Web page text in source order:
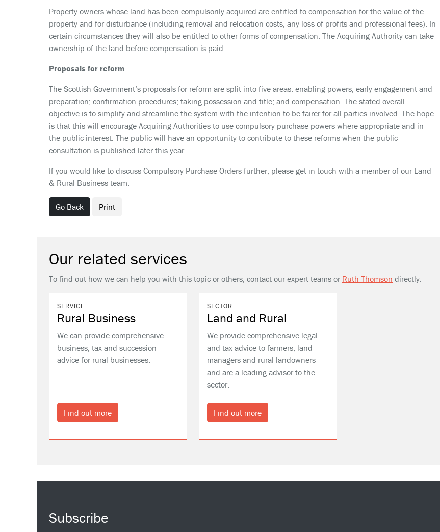
Property owners whose land has been compulsorily acquired are entitled to compensation for the value of the
property and for disturbance (including removal and relocation costs, any loss of profits and professional fees). In
certain circumstances they will also be entitled to other forms of compensation. The Acquiring Authority can take
ownership of the land before compensation is paid.
Proposals for reform
The Scottish Government’s proposals for reform are split into five areas: enabling powers; early engagement and
preparation; confirmation procedures; taking possession and title; and compensation. The stated overall
objective is to simplify and streamline the system with the intention to be fairer for all parties involved. The hope
is that this will encourage Acquiring Authorities to use compulsory purchase powers where appropriate and in
the public interest. The public will have an opportunity to contribute to these reforms when the public
consultation is published later this year.
If you would like to discuss Compulsory Purchase Orders further, please get in touch with a member of our Land
& Rural Business team.
Go Back Print
Our related services
To find out how we can help you with this topic or others, contact our expert teams or Ruth Thomson directly.
SERVICE
Rural Business
We can provide comprehensive
business, tax and succession
advice for rural businesses.
Find out more
SECTOR
Land and Rural
We provide comprehensive legal
and tax advice to farmers, land
managers and rural landowners
and are a leading advisor to the
sector.
Find out more
Subscribe